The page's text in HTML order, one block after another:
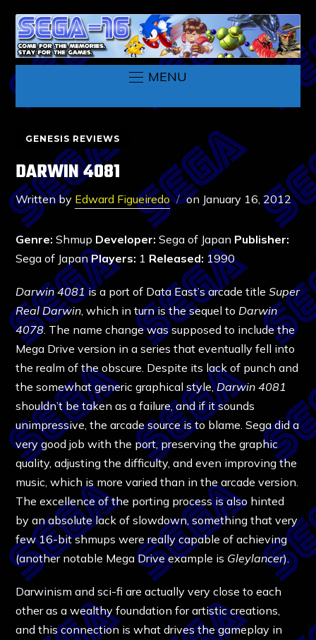
MENU
GENESIS REVIEWS
DARWIN 4081
Written by Edward Figueiredo on January 16, 2012
Genre: Shmup Developer: Sega of Japan Publisher:
Sega of JapanPlayers: 1 Released: 1990
Darwin 4081is a port of Data East’s arcade titleSuper
Real Darwin , which in turn is the sequel to Darwin
4078. The name change was supposed to include the
Mega Drive version in a series that eventually fell into
the realm of the obscure. Despite its lack of punch and
the somewhat generic graphical style,Darwin 4081
shouldn’t be taken as a failure, and if it sounds
unimpressive, the arcade source is to blame. Sega did a
very good job with the port, preserving the graphic
quality, adjusting the difficulty, and even improving the
music, which is more varied than in the arcade version.
The excellence of the porting process is also hinted
by an absolute lack of slowdown, something that very
few 16-bit shmups were really capable of achieving
(another notable Mega Drive example is Gleylancer).
Darwinism and sci-fi are actually very close to each
other as a wealthy foundation for artistic creations,
and this connection is what drives the gameplay in